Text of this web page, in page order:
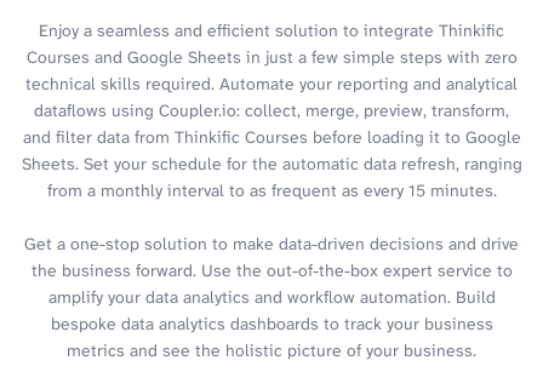
Enjoy a seamless and efficient solution to integrate Thinkific
Courses and Google Sheets in just a few simple steps with zero
technical skills required. Automate your reporting and analytical
dataflows using Coupler.io: collect, merge, preview, transform,
and filter data from Thinkific Courses before loading it to Google
Sheets. Set your schedule for the automatic data refresh, ranging
from a monthly interval to as frequent as every 15 minutes.
Get a one-stop solution to make data-driven decisions and drive
the business forward. Use the out-of-the-box expert service to
amplify your data analytics and workflow automation. Build
bespoke data analytics dashboards to track your business
metrics and see the holistic picture of your business.